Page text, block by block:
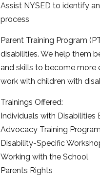
Assist NYSED to identify
process
Parent Training Program
disabilities. We help them
and skills to become more
work with children with
Trainings Offered:
Individuals with Disabilities
Advocacy Training Program
Disability-Specific
Working with the School
Parents Rights